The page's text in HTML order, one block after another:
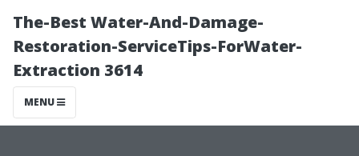
The-Best Water-And-Damage-
Restoration-ServiceTips-ForWater-
Extraction 3614
MENU